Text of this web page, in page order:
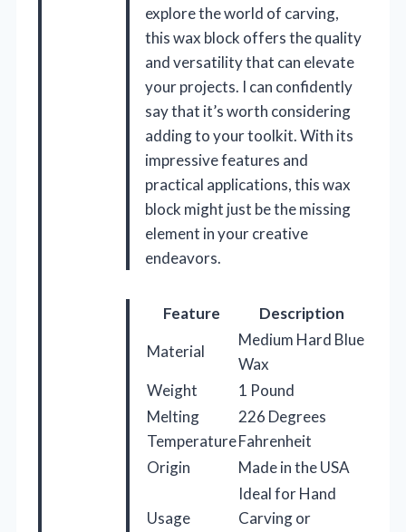
explore the world of carving,
this wax block offers the quality
and versatility that can elevate
your projects. I can confidently
say that it’s worth considering
adding to your toolkit. With its
impressive features and
practical applications, this wax
block might just be the missing
element in your creative
endeavors.
Feature
Description
Material
Medium Hard Blue
Wax
Weight
1 Pound
Melting
Temperature
226 Degrees
Fahrenheit
Origin
Made in the USA
Usage
Ideal for Hand
Carving or